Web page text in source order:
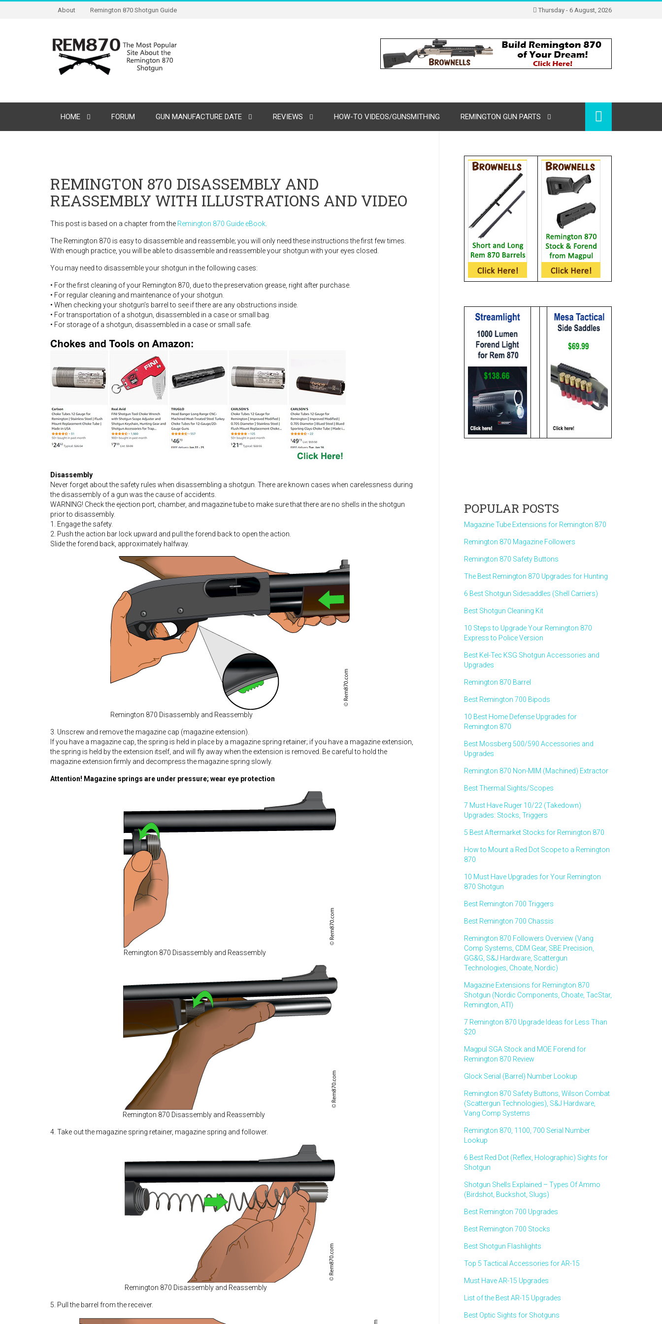
About Remington 870 Shotgun Guide Thursday - 6 August, 2026
HOME FORUM GUN MANUFACTURE DATE REVIEWS HOW-TO VIDEOS/GUNSMITHING REMINGTON GUN PARTS
REMINGTON 870 DISASSEMBLY AND
REASSEMBLY WITH ILLUSTRATIONS AND VIDEO
This post is based on a chapter from the Remington 870 Guide eBook
The Remington 870 is easy to disassemble and reassemble; you will only need these instructions the first few times.
With enough practice, you will be able to disassemble and reassemble your shotgun with your eyes closed.
You may need to disassemble your shotgun in the following cases:
• For the first cleaning of your Remington 870, due to the preservation grease, right after purchase.
• For regular cleaning and maintenance of your shotgun.
• When checking your shotgun’s barrel to see if there are any obstructions inside.
• For transportation of a shotgun, disassembled in a case or small bag.
• For storage of a shotgun, disassembled in a case or small safe.
Disassembly
Never forget about the safety rules when disassembling a shotgun. There are known cases when carelessness during
the disassembly of a gun was the cause of accidents.
WARNING! Check the ejection port, chamber, and magazine tube to make sure that there are no shells in the shotgun
prior to disassembly.
1. Engage the safety.
2. Push the action bar lock upward and pull the forend back to open the action.
Slide the forend back, approximately halfway.
Remington 870 Disassembly and Reassembly
3. Unscrew and remove the magazine cap (magazine extension).
If you have a magazine cap, the spring is held in place by a magazine spring retainer; if you have a magazine extension,
the spring is held by the extension itself, and will fly away when the extension is removed. Be careful to hold the
magazine extension firmly and decompress the magazine spring slowly.
Attention! Magazine springs are under pressure; wear eye protection
Remington 870 Disassembly and Reassembly
Remington 870 Disassembly and Reassembly
4. Take out the magazine spring retainer, magazine spring and follower.
Remington 870 Disassembly and Reassembly
5. Pull the barrel from the receiver.
POPULAR POSTS
Magazine Tube Extensions for Remington 870
Remington 870 Magazine Followers
Remington 870 Safety Buttons
The Best Remington 870 Upgrades for Hunting
6 Best Shotgun Sidesaddles (Shell Carriers)
Best Shotgun Cleaning Kit
10 Steps to Upgrade Your Remington 870
Express to Police Version
Best Kel-Tec KSG Shotgun Accessories and
Upgrades
Remington 870 Barrel
Best Remington 700 Bipods
10 Best Home Defense Upgrades for
Remington 870
Best Mossberg 500/590 Accessories and
Upgrades
Remington 870 Non-MIM (Machined) Extractor
Best Thermal Sights/Scopes
7 Must Have Ruger 10/22 (Takedown)
Upgrades: Stocks, Triggers
5 Best Aftermarket Stocks for Remington 870
How to Mount a Red Dot Scope to a Remington
870
10 Must Have Upgrades for Your Remington
870 Shotgun
Best Remington 700 Triggers
Best Remington 700 Chassis
Remington 870 Followers Overview (Vang
Comp Systems, CDM Gear, SBE Precision,
GG&G, S&J Hardware, Scattergun
Technologies, Choate, Nordic)
Magazine Extensions for Remington 870
Shotgun (Nordic Components, Choate, TacStar,
Remington, ATI)
7 Remington 870 Upgrade Ideas for Less Than
$20
Magpul SGA Stock and MOE Forend for
Remington 870 Review
Glock Serial (Barrel) Number Lookup
Remington 870 Safety Buttons, Wilson Combat
(Scattergun Technologies), S&J Hardware,
Vang Comp Systems
Remington 870, 1100, 700 Serial Number
Lookup
6 Best Red Dot (Reflex, Holographic) Sights for
Shotgun
Shotgun Shells Explained – Types Of Ammo
(Birdshot, Buckshot, Slugs)
Best Remington 700 Upgrades
Best Remington 700 Stocks
Best Shotgun Flashlights
Top 5 Tactical Accessories for AR-15
Must Have AR-15 Upgrades
List of the Best AR-15 Upgrades
Best Optic Sights for Shotguns